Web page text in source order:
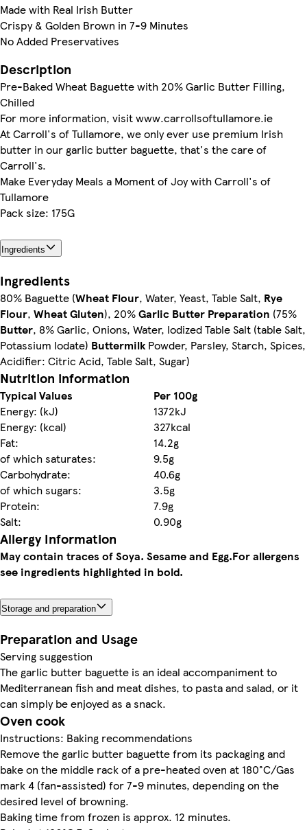
Made with Real Irish Butter
Crispy & Golden Brown in 7-9 Minutes
No Added Preservatives
Description
Pre-Baked Wheat Baguette with 20% Garlic Butter Filling,
Chilled
For more information, visit www.carrollsoftullamore.ie
At Carroll's of Tullamore, we only ever use premium Irish
butter in our garlic butter baguette, that's the care of
Carroll's.
Make Everyday Meals a Moment of Joy with Carroll's of
Tullamore
Pack size: 175G
Ingredients
Ingredients
80% Baguette (Wheat Flour, Water, Yeast, Table Salt, Rye
Flour, Wheat Gluten), 20%Garlic Butter Preparation (75%
Butter, 8% Garlic, Onions, Water, Iodized Table Salt (table Salt,
Potassium Iodate) ButtermilkPowder, Parsley, Starch, Spices,
Acidifier: Citric Acid, Table Salt, Sugar)
Nutrition information
Typical Values
Per 100g
Energy: (kJ)
1372kJ
Energy: (kcal)
327kcal
Fat:
14.2g
of which saturates:
9.5g
Carbohydrate:
40.6g
of which sugars:
3.5g
Protein:
7.9g
Salt:
0.90g
Allergy Information
May contain traces of Soya. Sesame and Egg.For allergens
see ingredients highlighted in bold.
Storage and preparation
Preparation and Usage
Serving suggestion
The garlic butter baguette is an ideal accompaniment to
Mediterranean fish and meat dishes, to pasta and salad, or it
can simply be enjoyed as a snack.
Oven cook
Instructions: Baking recommendations
Remove the garlic butter baguette from its packaging and
bake on the middle rack of a pre-heated oven at 180°C/Gas
mark 4 (fan-assisted) for 7-9 minutes, depending on the
desired level of browning.
Baking time from frozen is approx. 12 minutes.